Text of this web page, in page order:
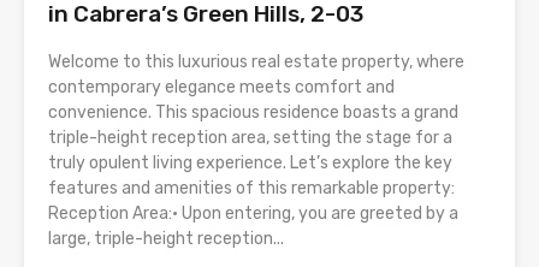
in Cabrera’s Green Hills, 2-03
Welcome to this luxurious real estate property, where
contemporary elegance meets comfort and
convenience. This spacious residence boasts a grand
triple-height reception area, setting the stage for a
truly opulent living experience. Let’s explore the key
features and amenities of this remarkable property:
Reception Area:• Upon entering, you are greeted by a
large, triple-height reception...